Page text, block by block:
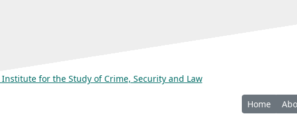
Institute for the Study of Crime, Security and Law
Home